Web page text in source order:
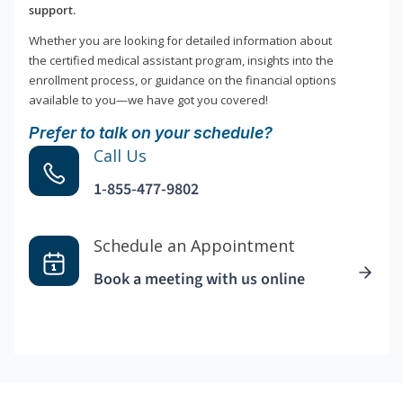
support.
Whether you are looking for detailed information about
the certified medical assistant program, insights into the
enrollment process, or guidance on the financial options
available to you—we have got you covered!
Prefer to talk on your schedule?
Call Us
1-855-477-9802
Schedule an Appointment
Book a meeting with us online